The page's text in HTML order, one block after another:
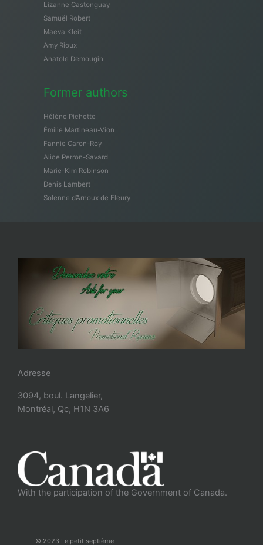
Lizanne Castonguay
Samuël Robert
Maeva Kleit
Amy Rioux
Anatole Demougin
Former authors
Hélène Pichette
Émilie Martineau-Vion
Fannie Caron-Roy
Alice Perron-Savard
Marie-Kim Robinson
Denis Lambert
Solenne d’Arnoux de Fleury
Adresse
3094, boul. Langelier,
Montréal, Qc, H1N 3A6
With the participation of the Government of Canada.
© 2023 Le petit septième